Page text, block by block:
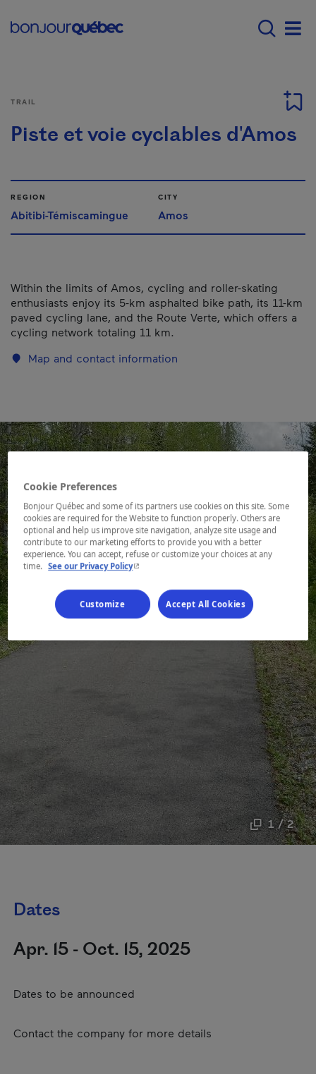
Main navigation -
1 / 2
TRAIL
Piste et voie cyclables d'Amos
REGION
Abitibi-Témiscamingue
CITY
Amos
Within the limits of Amos, cycling and roller-skating
enthusiasts enjoy its 5-km asphalted bike path, its 11-km
paved cycling lane, and the Route Verte, which offers a
cycling network totaling 11 km.
Map and contact information
Dates
Apr. 15 - Oct. 15, 2025
Dates to be announced
Contact the company for more details
Cookie Preferences
Bonjour Québec and some of its partners use cookies on this site. Some
cookies are required for the Website to function properly. Others are
optional and help us improve site navigation, analyze site usage and
contribute to our marketing efforts to provide you with a better
experience. You can accept, refuse or customize your choices at any
time.
See our Privacy Policy- This hyperlink will open in a new window.
Customize Accept All Cookies